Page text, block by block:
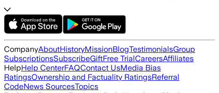
CompanyAboutHistoryMissionBlogTestimonialsGroup
SubscriptionsSubscribeGiftFree TrialCareersAffiliates
HelpHelp CenterFAQContact UsMedia Bias
RatingsOwnership and Factuality RatingsReferral
CodeNews SourcesTopics